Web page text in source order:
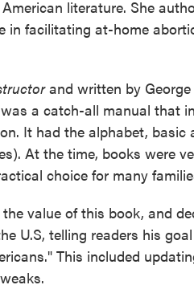
literature. She
in facilitating at-home
and written by George
a catch-all manual that
It had the alphabet,
At the time, books were
choice for many
value of this book, and
U.S, telling readers his
This included